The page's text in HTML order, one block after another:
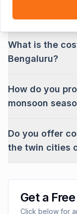
Hubballi
What is the
Bengaluru?
How do you
monsoon
Do you offer
the twin cities
Get a
Click below for